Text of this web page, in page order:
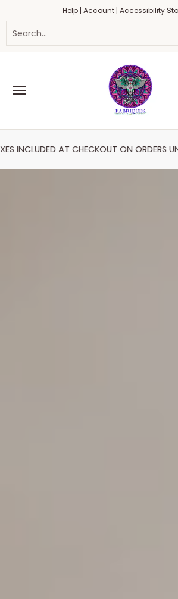
Skip to Main ContentHaberdashery
Help| Account| Accessibility
AT CHECKOUT ON ORDERS UNDER €150